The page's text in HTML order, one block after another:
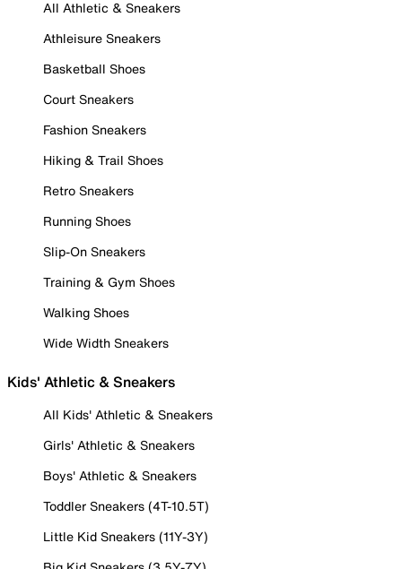
All Athletic & Sneakers
Athleisure Sneakers
Basketball Shoes
Court Sneakers
Fashion Sneakers
Hiking & Trail Shoes
Retro Sneakers
Running Shoes
Slip-On Sneakers
Training & Gym Shoes
Walking Shoes
Wide Width Sneakers
Kids' Athletic & Sneakers
All Kids' Athletic & Sneakers
Girls' Athletic & Sneakers
Boys' Athletic & Sneakers
Toddler Sneakers (4T-10.5T)
Little Kid Sneakers (11Y-3Y)